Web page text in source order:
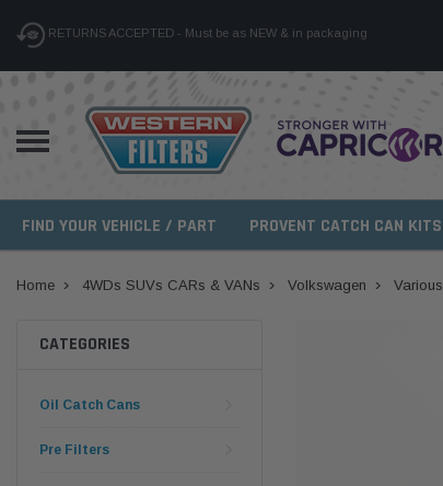
RETURNS ACCEPTED - Must be as NEW & in packaging
FIND YOUR VEHICLE / PART PROVENT CATCH CAN KITS
Home 4WDs SUVs CARs & VANs Volkswagen Various
CATEGORIES
Oil Catch Cans
Pre Filters